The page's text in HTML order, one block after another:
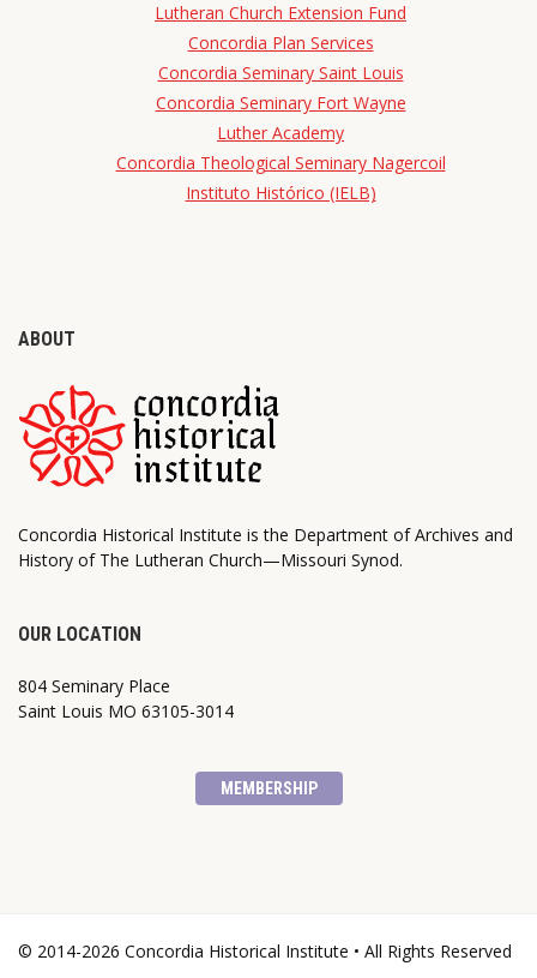
Lutheran Church Extension Fund
Concordia Plan Services
Concordia Seminary Saint Louis
Concordia Seminary Fort Wayne
Luther Academy
Concordia Theological Seminary Nagercoil
Instituto Histórico (IELB)
ABOUT
Concordia Historical Institute is the Department of Archives and
History of The Lutheran Church—Missouri Synod.
OUR LOCATION
804 Seminary Place
Saint Louis MO 63105-3014
MEMBERSHIP
© 2014-2026 Concordia Historical Institute • All Rights Reserved